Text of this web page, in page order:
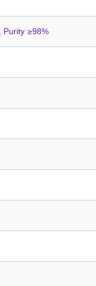
Purity ≥98%